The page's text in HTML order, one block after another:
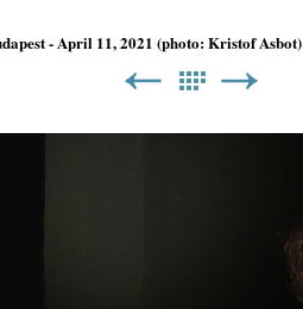
- April 11, 2021 (photo: Kristof Asbot)